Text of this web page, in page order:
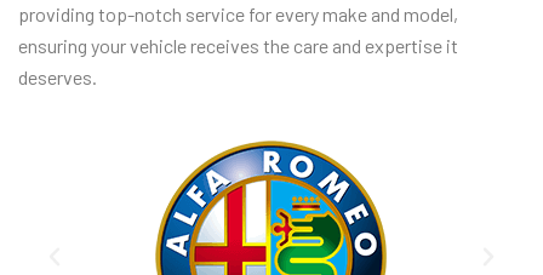
providing top-notch service for every make and model,
ensuring your vehicle receives the care and expertise it
deserves.